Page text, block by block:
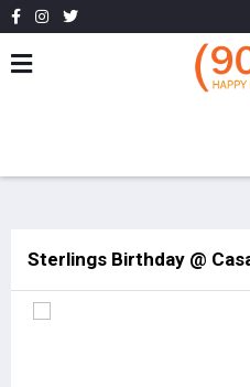
Sterlings Birthday @